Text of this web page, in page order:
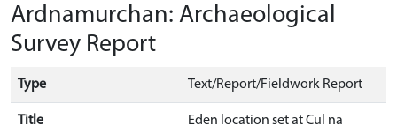
Ardnamurchan: Archaeological
Survey Report
Type Text/Report/Fieldwork Report
Title
Eden location set at Cul na